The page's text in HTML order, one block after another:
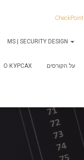
CheckPoint
MS | SECURITY DESIGN
О КУРСАХ על הקורסים